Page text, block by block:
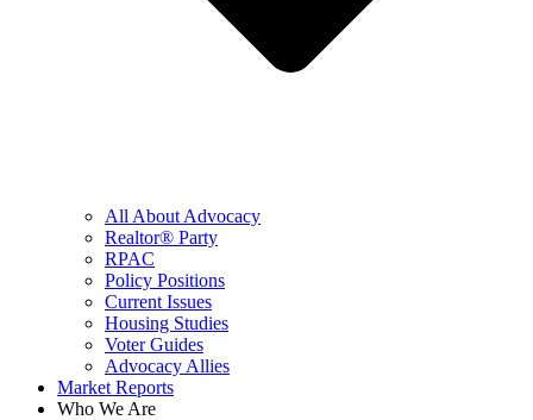
All About Advocacy
Realtor® Party
RPAC
Policy Positions
Current Issues
Housing Studies
Voter Guides
Advocacy Allies
Market Reports
Who We Are